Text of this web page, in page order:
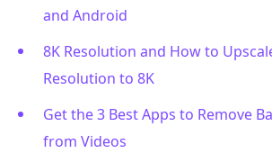
and Android
8K Resolution and How to
Resolution to 8K
Get the 3 Best Apps to Remove
from Videos